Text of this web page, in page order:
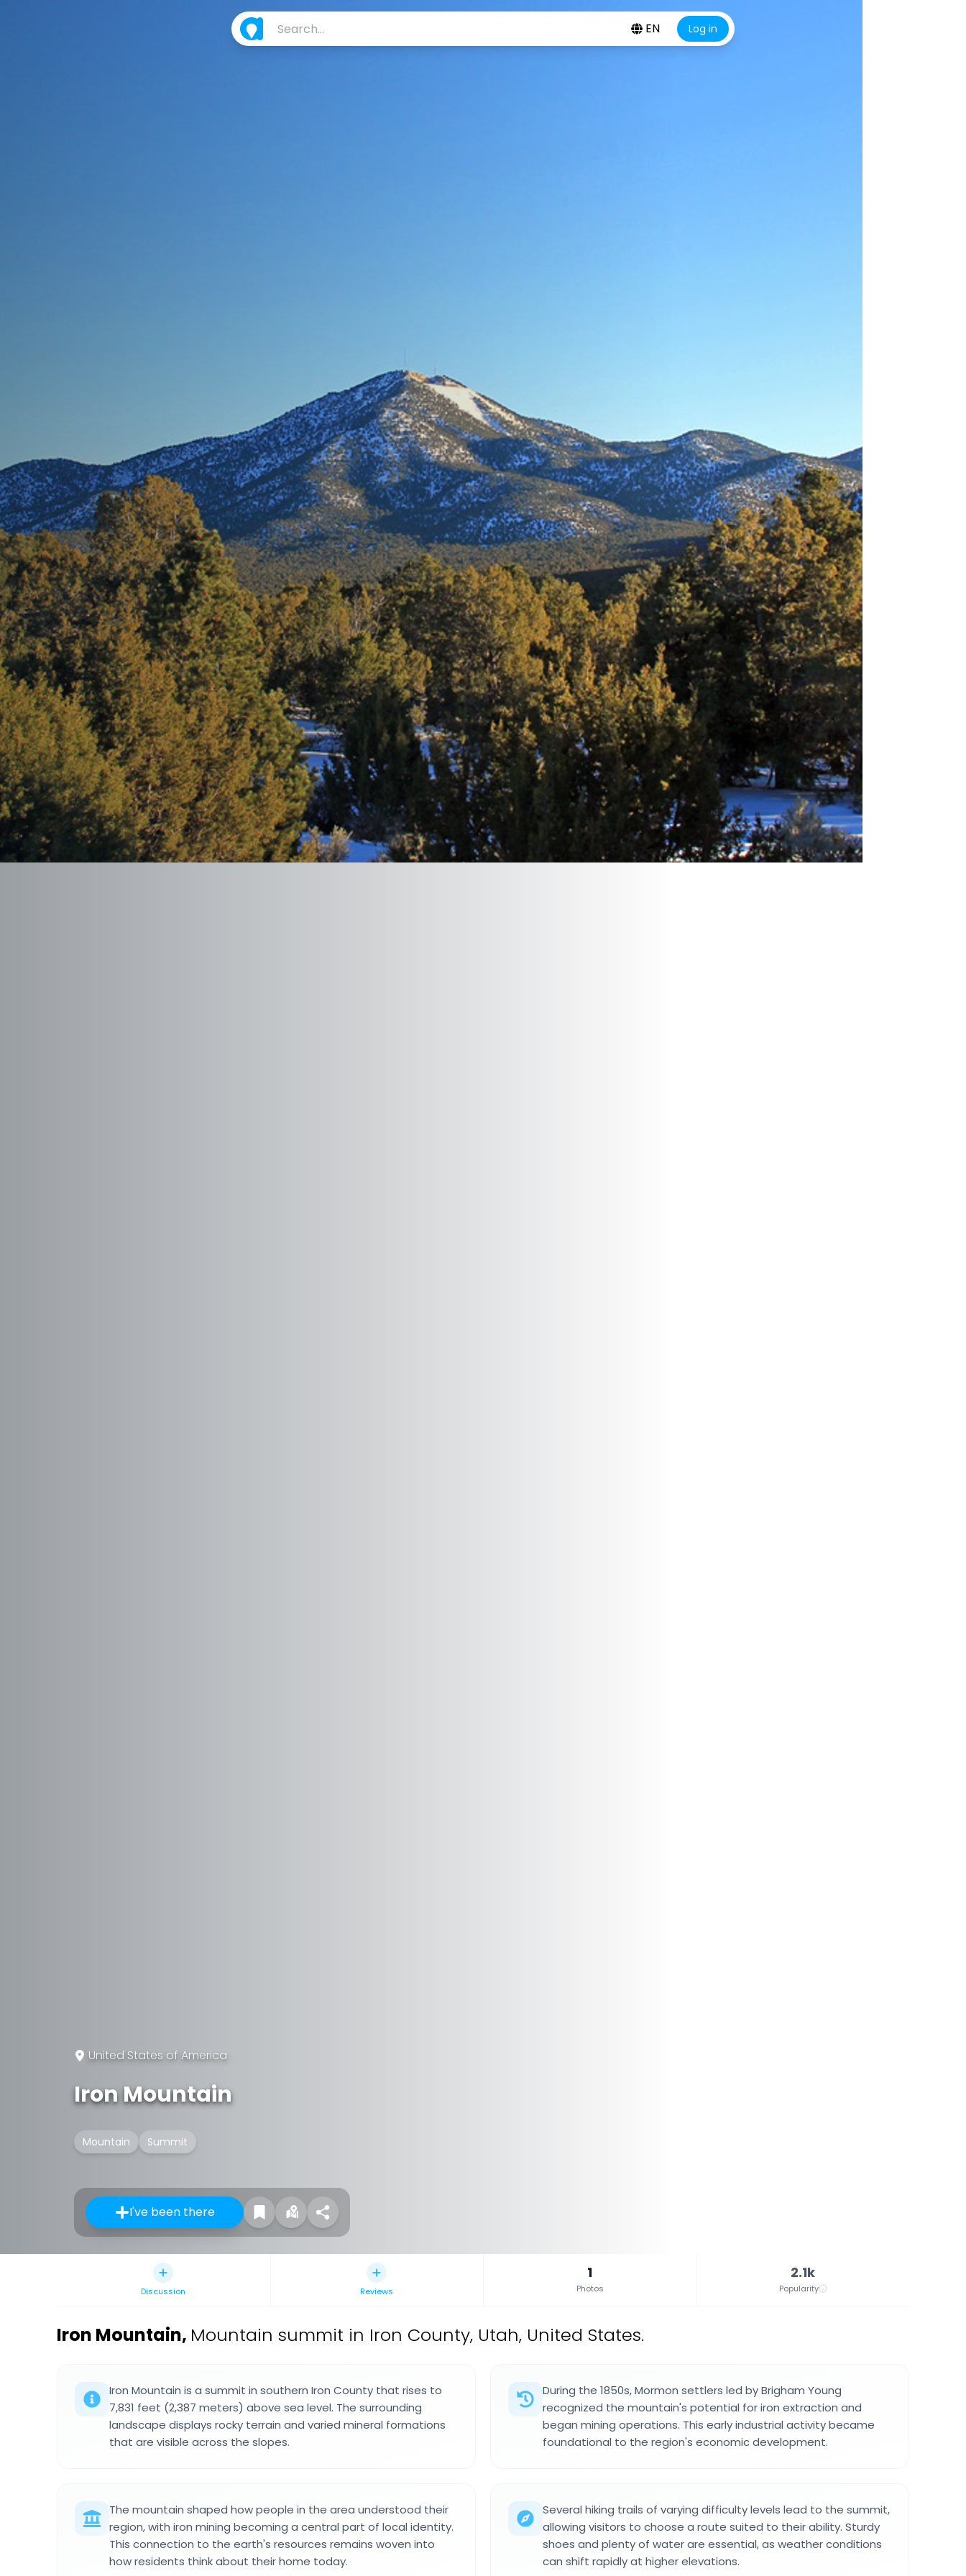
EN Log in
United States of America
Iron Mountain
Mountain Summit
I've been there
Discussion Reviews
1
Photos
2.1k
Popularity
Iron Mountain, Mountain summit in Iron County, Utah, United States.
Iron Mountain is a summit in southern Iron County that rises to
7,831 feet (2,387 meters) above sea level. The surrounding
landscape displays rocky terrain and varied mineral formations
that are visible across the slopes.
During the 1850s, Mormon settlers led by Brigham Young
recognized the mountain's potential for iron extraction and
began mining operations. This early industrial activity became
foundational to the region's economic development.
The mountain shaped how people in the area understood their
region, with iron mining becoming a central part of local identity.
This connection to the earth's resources remains woven into
how residents think about their home today.
Several hiking trails of varying difficulty levels lead to the summit,
allowing visitors to choose a route suited to their ability. Sturdy
shoes and plenty of water are essential, as weather conditions
can shift rapidly at higher elevations.